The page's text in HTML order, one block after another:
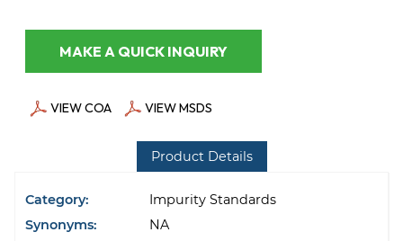
MAKE A QUICK INQUIRY
VIEW COA VIEW MSDS
Product Details
Category:
Impurity Standards
Synonyms:
NA